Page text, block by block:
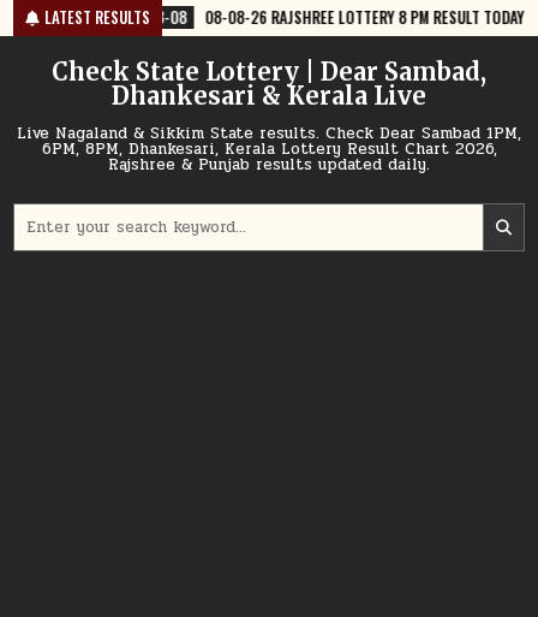
Skip
to
content
LATEST RESULTS
08-08-26 RAJSHREE LOTTERY 8 PM RESULT TODAY 2026-08-08
Check State Lottery | Dear Sambad,
Dhankesari & Kerala Live
Live Nagaland & Sikkim State results. Check Dear Sambad 1PM,
6PM, 8PM, Dhankesari, Kerala Lottery Result Chart 2026,
Rajshree & Punjab results updated daily.
for: